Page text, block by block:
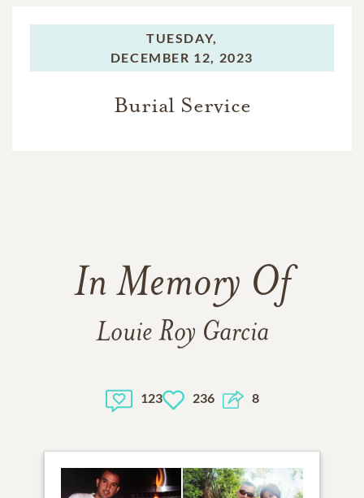
TUESDAY,
DECEMBER 12, 2023
Burial Service
In Memory Of
Louie Roy Garcia
123 236 8